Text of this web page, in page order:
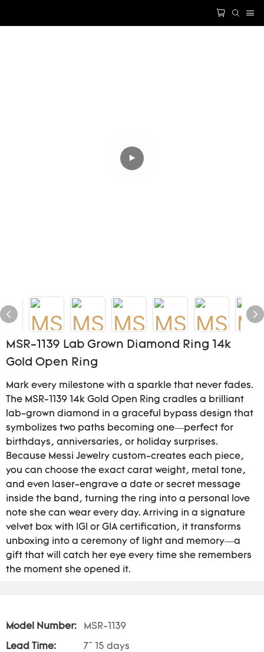
MSR-1139 Lab Grown Diamond Ring 14k
Gold Open Ring
Mark every milestone with a sparkle that never fades.
The MSR-1139 14k Gold Open Ring cradles a brilliant
lab-grown diamond in a graceful bypass design that
symbolizes two paths becoming one—perfect for
birthdays, anniversaries, or holiday surprises.
Because Messi Jewelry custom-creates each piece,
you can choose the exact carat weight, metal tone,
and even laser-engrave a date or secret message
inside the band, turning the ring into a personal love
note she can wear every day. Arriving in a signature
velvet box with IGI or GIA certification, it transforms
unboxing into a ceremony of light and memory—a
gift that will catch her eye every time she remembers
the moment she opened it.
Model Number: MSR-1139
Lead Time: 7~ 15 days